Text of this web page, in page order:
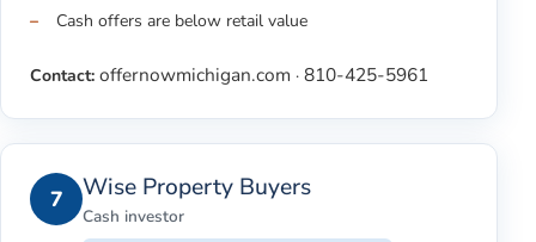
Cash offers are below retail value
Contact: offernowmichigan.com · 810-425-5961
7 Wise Property Buyers
Cash investor